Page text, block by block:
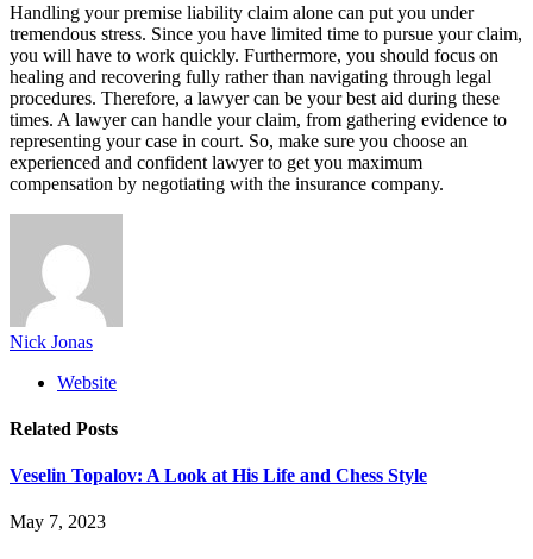
Handling your premise liability claim alone can put you under
tremendous stress. Since you have limited time to pursue your claim,
you will have to work quickly. Furthermore, you should focus on
healing and recovering fully rather than navigating through legal
procedures. Therefore, a lawyer can be your best aid during these
times. A lawyer can handle your claim, from gathering evidence to
representing your case in court. So, make sure you choose an
experienced and confident lawyer to get you maximum
compensation by negotiating with the insurance company.
Nick Jonas
Website
Related Posts
Veselin Topalov: A Look at His Life and Chess Style
May 7, 2023